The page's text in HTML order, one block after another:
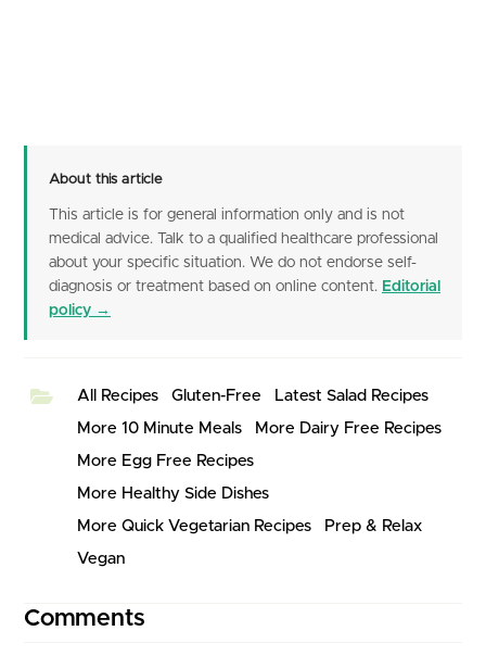
About this article
This article is for general information only and is not
medical advice. Talk to a qualified healthcare professional
about your specific situation. We do not endorse self-
diagnosis or treatment based on online content. Editorial
policy →
All Recipes Gluten-Free
Latest Salad Recipes
More 10 Minute Meals
More Dairy Free Recipes
More Egg Free Recipes
More Healthy Side Dishes
More Quick Vegetarian Recipes
Prep & Relax
Vegan
Comments